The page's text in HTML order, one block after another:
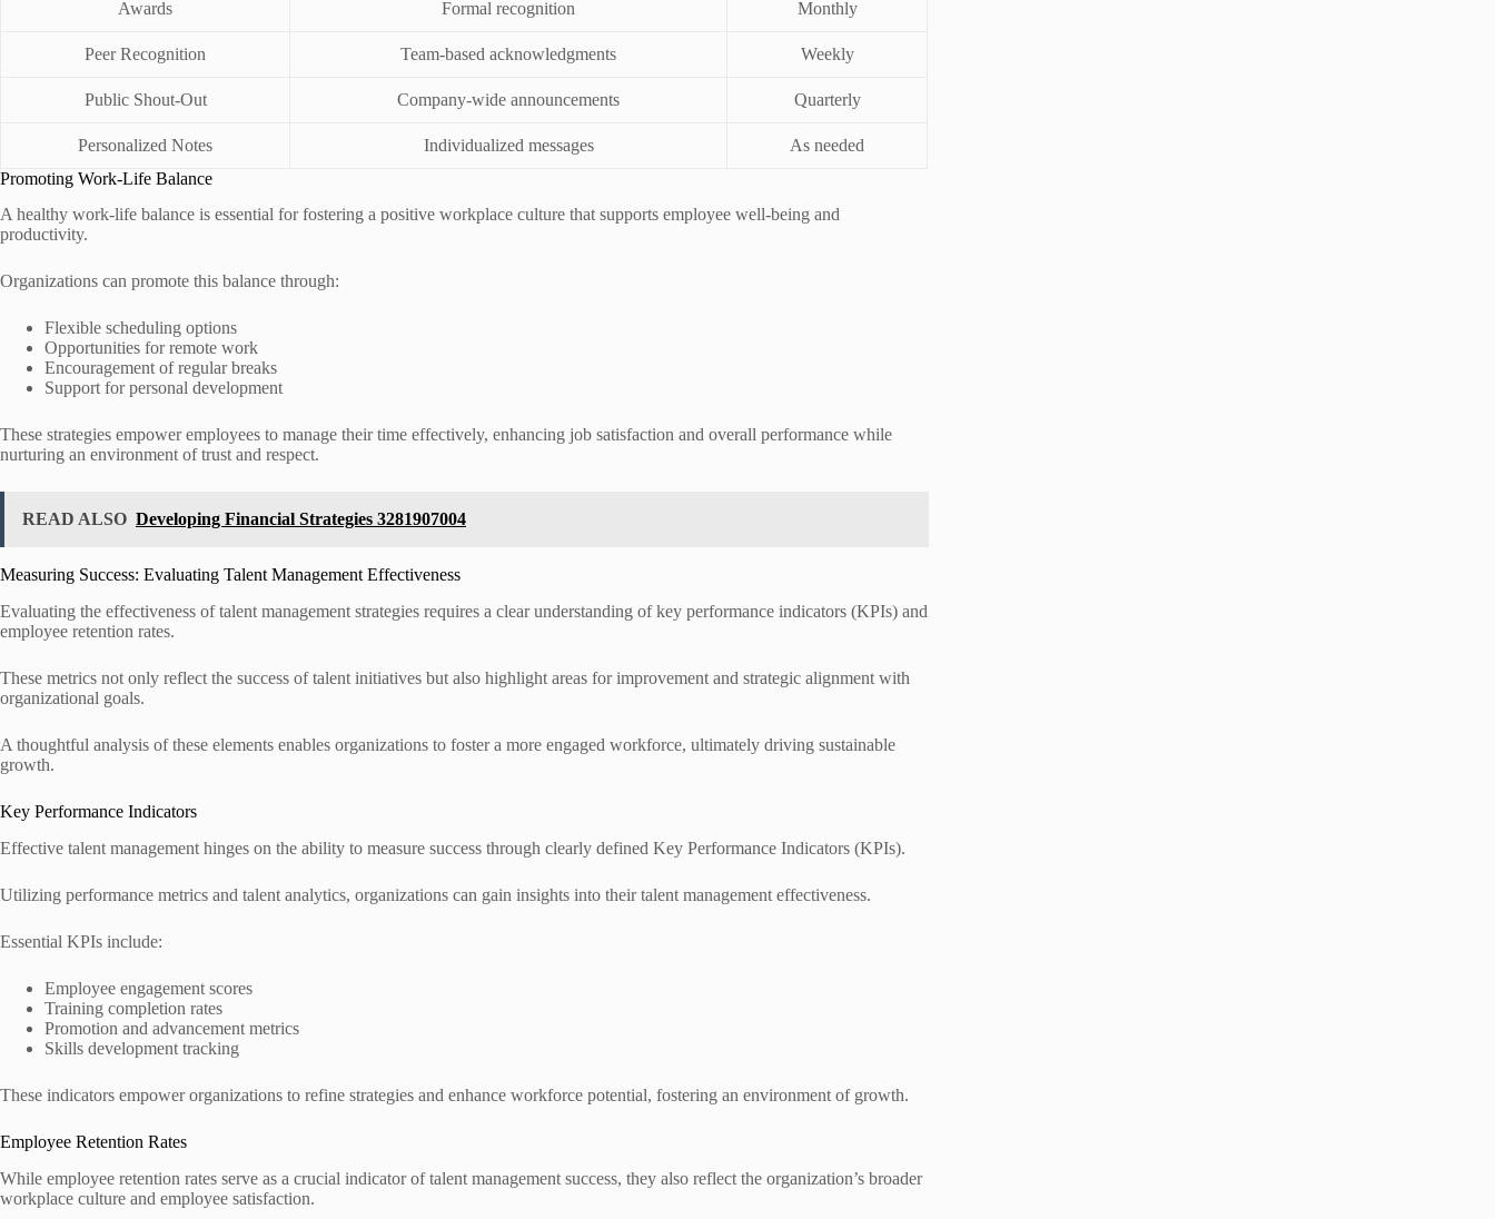
Awards Formal recognition Monthly
Peer Recognition Team-based acknowledgments Weekly
Public Shout-Out Company-wide announcements Quarterly
Personalized Notes Individualized messages
As needed
Promoting Work-Life Balance
A healthy work-life balance is essential for fostering a positive workplace culture that supports employee well-being and
productivity.
Organizations can promote this balance through:
Flexible scheduling options
Opportunities for remote work
Encouragement of regular breaks
Support for personal development
These strategies empower employees to manage their time effectively, enhancing job satisfaction and overall performance while
nurturing an environment of trust and respect.
READ ALSO Developing Financial Strategies 3281907004
Measuring Success: Evaluating Talent Management Effectiveness
Evaluating the effectiveness of talent management strategies requires a clear understanding of key performance indicators (KPIs) and
employee retention rates.
These metrics not only reflect the success of talent initiatives but also highlight areas for improvement and strategic alignment with
organizational goals.
A thoughtful analysis of these elements enables organizations to foster a more engaged workforce, ultimately driving sustainable
growth.
Key Performance Indicators
Effective talent management hinges on the ability to measure success through clearly defined Key Performance Indicators (KPIs).
Utilizing performance metrics and talent analytics, organizations can gain insights into their talent management effectiveness.
Essential KPIs include:
Employee engagement scores
Training completion rates
Promotion and advancement metrics
Skills development tracking
These indicators empower organizations to refine strategies and enhance workforce potential, fostering an environment of growth.
Employee Retention Rates
While employee retention rates serve as a crucial indicator of talent management success, they also reflect the organization’s broader
workplace culture and employee satisfaction.